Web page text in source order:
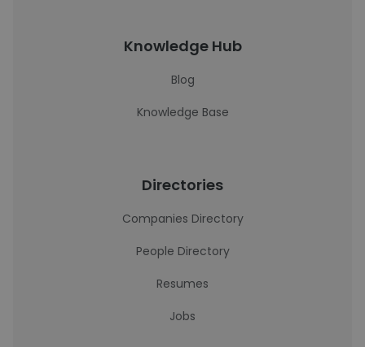
Knowledge Hub
Blog
Knowledge Base
Directories
Companies Directory
People Directory
Resumes
Jobs